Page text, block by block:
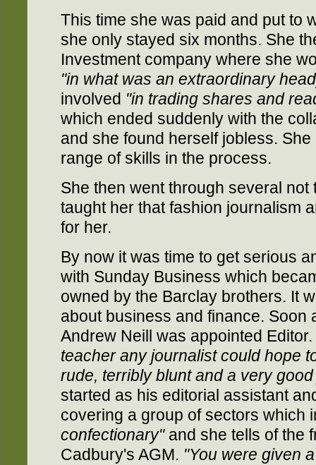
This time she was paid and put to
she only stayed six months. She
Investment company where she
"in what was an extraordinary
involved "in trading shares and
which ended suddenly with the
and she found herself jobless.
range of skills in the process.
She then went through several
taught her that fashion journalism
for her.
By now it was time to get serious
with Sunday Business which
owned by the Barclay brothers. It
about business and finance. Soon
Andrew Neill was appointed Editor.
teacher any journalist could hope
rude, terribly blunt and a very
started as his editorial assistant
covering a group of sectors which
confectionary"and she tells of the
Cadbury's AGM. "You were given